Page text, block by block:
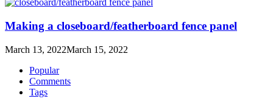
Making a closeboard/featherboard fence panel
March 13, 2022March 15, 2022
Popular
Comments
Tags